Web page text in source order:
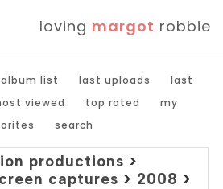
loving margot robbie
album list last uploads
last
viewed top rated
my
search
productions >
captures > 2008 >